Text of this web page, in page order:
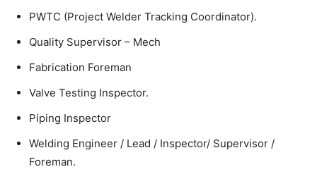
PWTC (Project Welder Tracking Coordinator).
Quality Supervisor – Mech
Fabrication Foreman
Valve Testing Inspector.
Piping Inspector
Welding Engineer / Lead / Inspector/ Supervisor /
Foreman.